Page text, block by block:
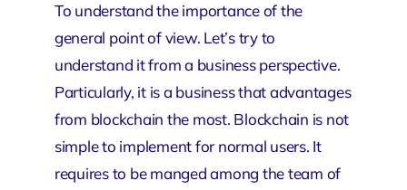
To understand the importance of the
general point of view. Let’s try to
understand it from a business perspective.
Particularly, it is a business that advantages
from blockchain the most. Blockchain is not
simple to implement for normal users. It
requires to be manged among the team of